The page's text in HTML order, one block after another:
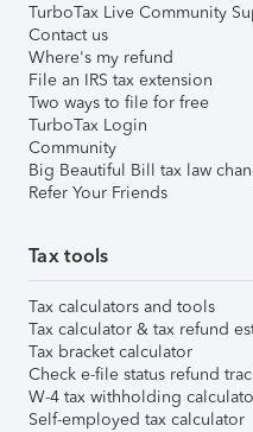
TurboTax Live Community
Contact us
Where's my refund
File an IRS tax extension
Two ways to file for free
TurboTax Login
Community
Big Beautiful Bill tax law
Refer Your Friends
Tax tools
Tax calculators and tools
Tax calculator & tax refund
Tax bracket calculator
Check e-file status refund
W-4 tax withholding
Self-employed tax calculator